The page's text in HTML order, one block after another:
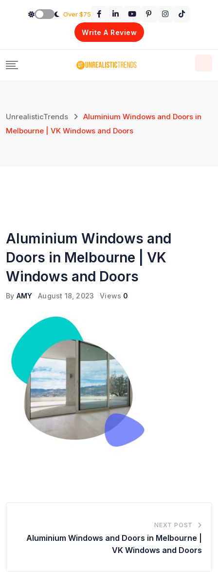
Over $75
Write A Review
UnrealisticTrends
Aluminium Windows and Doors in
Melbourne | VK Windows and Doors
Aluminium Windows and
Doors in Melbourne | VK
Windows and Doors
By AMY August 18, 2023 Views 0
NEXT POST
Aluminium Windows and Doors in Melbourne |
VK Windows and Doors